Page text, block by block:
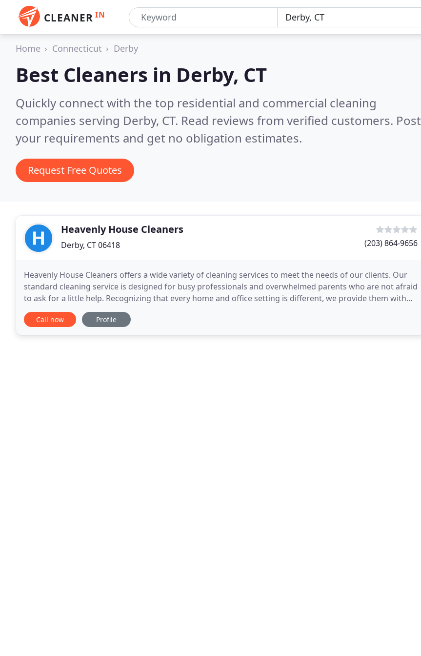
CLEANER IN
Home Connecticut Derby
Best Cleaners in Derby, CT
Quickly connect with the top residential and commercial cleaning
companies serving Derby, CT. Read reviews from verified customers. Post
your requirements and get no obligation estimates.
Request Free Quotes
Heavenly House Cleaners
Derby, CT 06418 (203) 864-9656
Heavenly House Cleaners offers a wide variety of cleaning services to meet the needs of our clients. Our
standard cleaning service is designed for busy professionals and overwhelmed parents who are not afraid
to ask for a little help. Recognizing that every home and office setting is different, we provide them with
easy and customizable cleaning solutions
Call now Profile